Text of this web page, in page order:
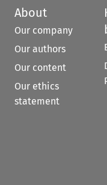
About
Our company
Our authors
Our content
Our ethics
statement